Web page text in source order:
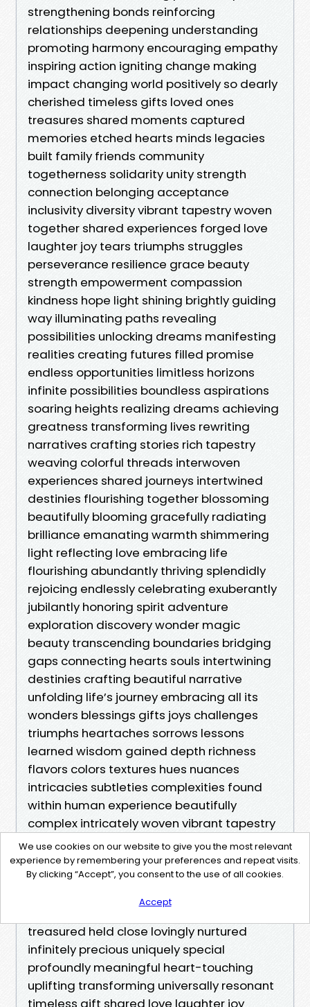
We use cookies on our website to give you the most relevant
experience by remembering your preferences and repeat visits.
By clicking “Accept”, you consent to the use of all cookies.
Accept